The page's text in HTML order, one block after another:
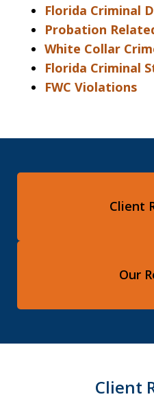
Florida Criminal
Probation
White Collar
Florida Criminal
FWC Violations
Client
Our
Client